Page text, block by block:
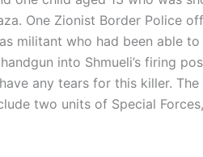
One Zionist Border Police
militant who had been able
into Shmueli’s firing
any tears for this killer.
two units of Special